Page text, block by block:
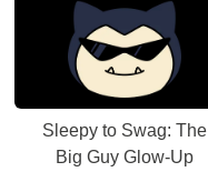
Sleepy to Swag: The
Big Guy Glow-Up